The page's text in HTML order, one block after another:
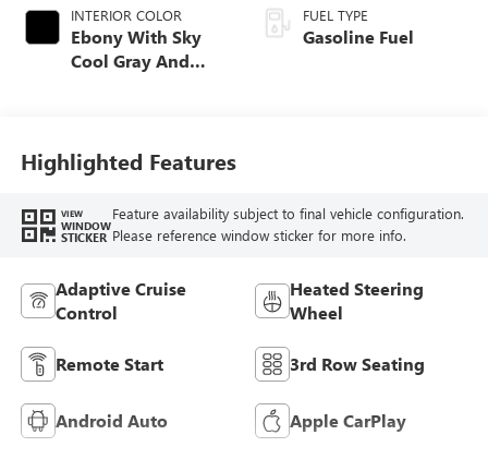
INTERIOR COLOR
Ebony With Sky
Cool Gray And
Leatherette Seat
Trim
FUEL TYPE
Gasoline Fuel
Highlighted Features
VIEW
WINDOW
STICKER
Feature availability subject to final vehicle configuration.
Please reference window sticker for more info.
Adaptive Cruise
Control
Heated Steering
Wheel
Remote Start 3rd Row Seating
Android Auto Apple CarPlay